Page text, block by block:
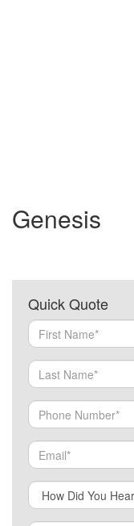
Genesis
Quick Quote